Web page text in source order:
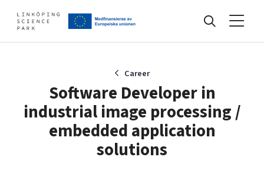
Find your network
Develop your company
Career
Software Developer in
industrial image processing /
embedded application
solutions